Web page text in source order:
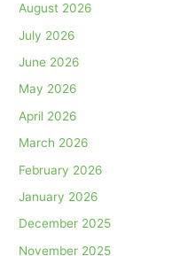
August 2026
July 2026
June 2026
May 2026
April 2026
March 2026
February 2026
January 2026
December 2025
November 2025